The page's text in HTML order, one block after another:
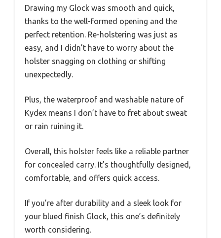
Drawing my Glock was smooth and quick,
thanks to the well-formed opening and the
perfect retention. Re-holstering was just as
easy, and I didn’t have to worry about the
holster snagging on clothing or shifting
unexpectedly.
Plus, the waterproof and washable nature of
Kydex means I don’t have to fret about sweat
or rain ruining it.
Overall, this holster feels like a reliable partner
for concealed carry. It’s thoughtfully designed,
comfortable, and offers quick access.
If you’re after durability and a sleek look for
your blued finish Glock, this one’s definitely
worth considering.